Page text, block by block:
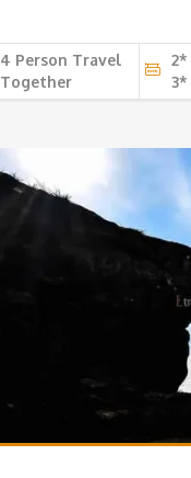
4 Person Travel
Together
2*